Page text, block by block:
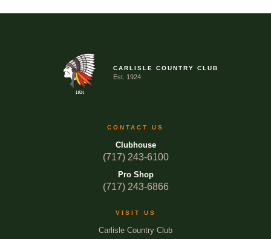
CARLISLE COUNTRY CLUB
Est. 1924
CONTACT US
Clubhouse
(717) 243-6100
Pro Shop
(717) 243-6866
VISIT US
Carlisle Country Club